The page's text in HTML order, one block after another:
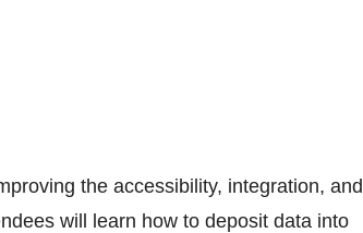
the accessibility, integration, and
will learn how to deposit data into